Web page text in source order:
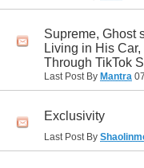
Supreme, Ghost
Living in His
Through TikTok
Last Post By Mantra
Exclusivity
Last Post By